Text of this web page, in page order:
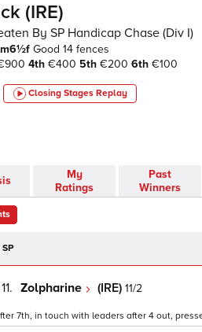
(IRE)
By SP Handicap Chase (Div I)
Good 14 fences
4th €400 5th €200 6th €100
Closing Stages Replay
My
Ratings
Past
Winners
11. Zolpharine (IRE) 11/2
7th, in touch with leaders after 4 out,